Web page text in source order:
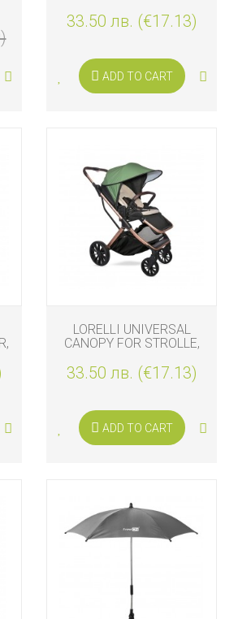
33.50 лв. (€17.13)
ADD TO CART
LORELLI UNIVERSAL
CANOPY FOR STROLLE,
33.50 лв. (€17.13)
ADD TO CART